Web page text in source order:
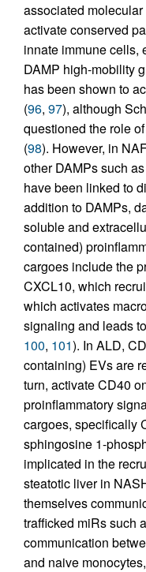
associated
activate conserved
innate immune cells,
DAMP high-mobility
has been shown to
(96, 97), although
questioned the role
(98). However, in
other DAMPs such
have been linked to
addition to DAMPs,
soluble and
contained)
cargoes include the
CXCL10, which
which activates
signaling and leads
100, 101). In ALD,
containing) EVs are
turn, activate CD40
proinflammatory
cargoes, specifically
sphingosine 1-
implicated in the
steatotic liver in
themselves
trafficked miRs such
communication
and naive